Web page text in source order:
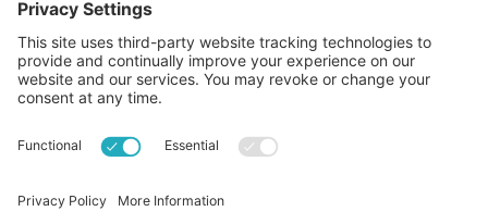
Shipping
Refund and Returns Policy
Terms and Conditions
GET SOCIAL